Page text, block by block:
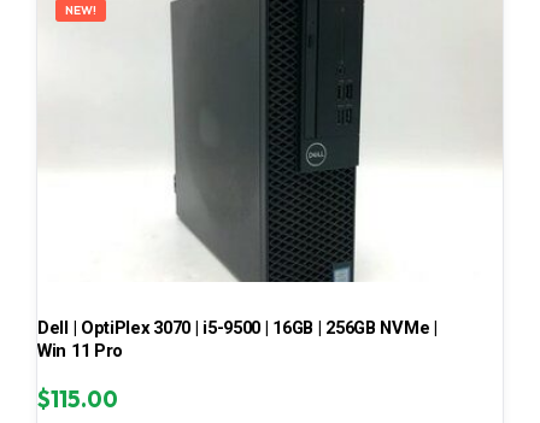
NEW!
Dell | OptiPlex 3070 | i5-9500 | 16GB | 256GB NVMe |
Win 11 Pro
$115.00